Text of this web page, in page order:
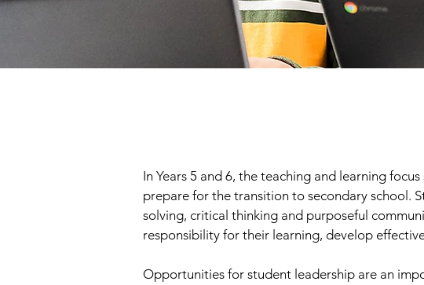
In Years 5 and 6, the teaching and learning
prepare for the transition to secondary school.
solving, critical thinking and purposeful
responsibility for their learning, develop
Opportunities for student leadership are an